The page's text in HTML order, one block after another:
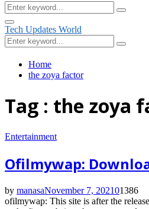
Search
for:
Search
Primary
Menu
Tech Updates World
Search
for:
Search
Home
the zoya factor
Tag : the zoya
Entertainment
Ofilmywap:
by manasaNovember 7, 202101386
ofilmywap: This site is after the